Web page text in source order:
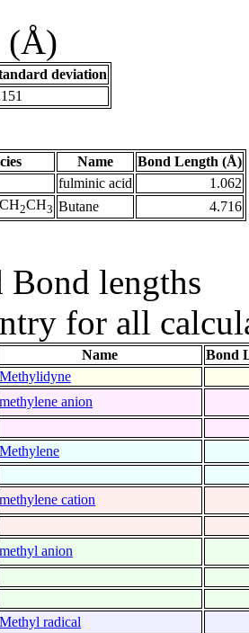
(Å)
deviation
Name
Bond Length (Å)
fulminic acid
1.062
CH2CH3 Butane 4.716
Bond lengths
for all
Name
Bond
Methylidyne
methylene anion
Methylene
methylene cation
methyl anion
Methyl radical